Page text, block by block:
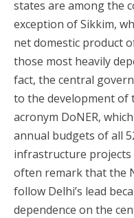
states are among the
exception of Sikkim,
net domestic product
those most heavily
fact, the central
to the development of
acronym DoNER,
annual budgets of all
infrastructure projects
often remark that the
follow Delhi’s lead
dependence on the